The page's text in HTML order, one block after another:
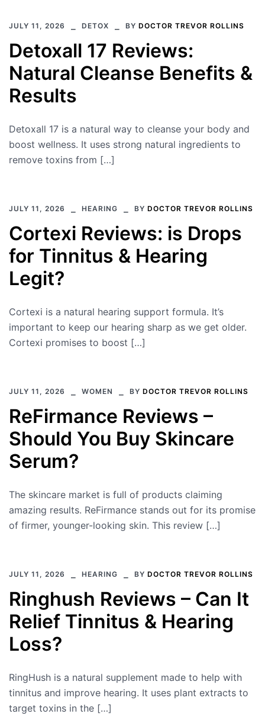
JULY 11, 2026 DETOX BY DOCTOR TREVOR ROLLINS
Detoxall 17 Reviews:
Natural Cleanse Benefits &
Results
Detoxall 17 is a natural way to cleanse your body and
boost wellness. It uses strong natural ingredients to
remove toxins from […]
JULY 11, 2026 HEARING BY DOCTOR TREVOR ROLLINS
Cortexi Reviews: is Drops
for Tinnitus & Hearing
Legit?
Cortexi is a natural hearing support formula. It’s
important to keep our hearing sharp as we get older.
Cortexi promises to boost […]
JULY 11, 2026 WOMEN BY DOCTOR TREVOR ROLLINS
ReFirmance Reviews –
Should You Buy Skincare
Serum?
The skincare market is full of products claiming
amazing results. ReFirmance stands out for its promise
of firmer, younger-looking skin. This review […]
JULY 11, 2026 HEARING BY DOCTOR TREVOR ROLLINS
Ringhush Reviews – Can It
Relief Tinnitus & Hearing
Loss?
RingHush is a natural supplement made to help with
tinnitus and improve hearing. It uses plant extracts to
target toxins in the […]